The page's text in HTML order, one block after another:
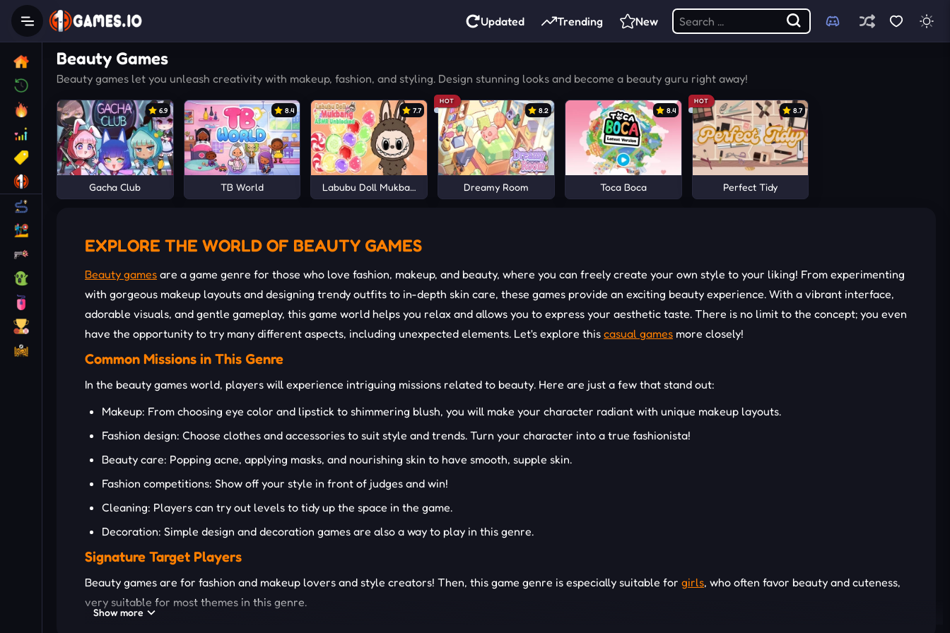
Updated Trending New
Beauty Games
Beauty games let you unleash creativity with makeup, fashion, and styling. Design stunning looks and become a beauty guru right away!
6.9
Gacha Club
8.4
TB World
7.7
Labubu Doll Mukbang Asmr Unblocked
HOT
8.2
Dreamy Room
8.4
Toca Boca
HOT
8.7
Perfect Tidy
EXPLORE THE WORLD OF BEAUTY GAMES
Beauty games are a game genre for those who love fashion, makeup, and beauty, where you can freely create your own style to your liking! From experimenting
with gorgeous makeup layouts and designing trendy outfits to in-depth skin care, these games provide an exciting beauty experience. With a vibrant interface,
adorable visuals, and gentle gameplay, this game world helps you relax and allows you to express your aesthetic taste. There is no limit to the concept; you even
have the opportunity to try many different aspects, including unexpected elements. Let's explore this casual games more closely!
Common Missions in This Genre
In the beauty games world, players will experience intriguing missions related to beauty. Here are just a few that stand out:
Makeup: From choosing eye color and lipstick to shimmering blush, you will make your character radiant with unique makeup layouts.
Fashion design: Choose clothes and accessories to suit style and trends. Turn your character into a true fashionista!
Beauty care: Popping acne, applying masks, and nourishing skin to have smooth, supple skin.
Fashion competitions: Show off your style in front of judges and win!
Cleaning: Players can try out levels to tidy up the space in the game.
Decoration: Simple design and decoration games are also a way to play in this genre.
Signature Target Players
Beauty games are for fashion and makeup lovers and style creators! Then, this game genre is especially suitable for girls, who often favor beauty and cuteness,
very suitable for most themes in this genre.
Show more